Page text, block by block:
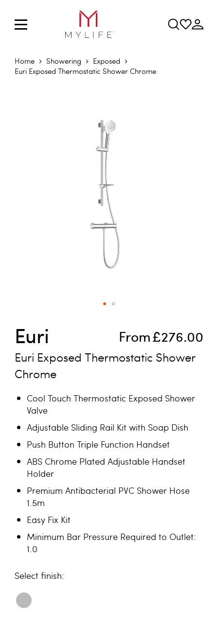
Home Showering
Exposed
Euri Exposed Thermostatic Shower Chrome
From£276.00
Euri
Euri Exposed Thermostatic Shower
Chrome
Cool Touch Thermostatic Exposed Shower
Valve
Adjustable Sliding Rail Kit with Soap Dish
Push Button Triple Function Handset
ABS Chrome Plated Adjustable Handset
Holder
Premium Antibacterial PVC Shower Hose
1.5m
Easy Fix Kit
Minimum Bar Pressure Required to Outlet:
1.0
finish